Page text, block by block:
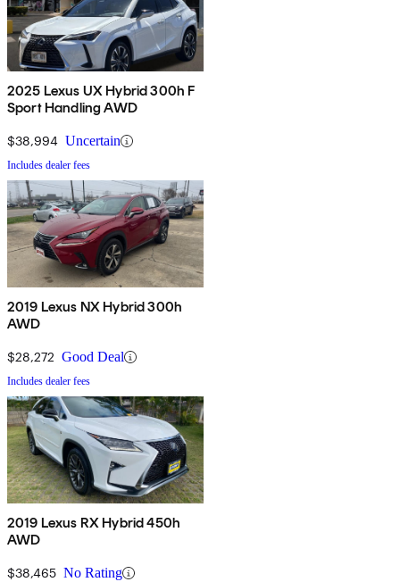
2025 Lexus UX Hybrid 300h F
Sport Handling AWD
$38,994 Uncertain
Includes dealer fees
2019 Lexus NX Hybrid 300h
AWD
$28,272 Good Deal
Includes dealer fees
2019 Lexus RX Hybrid 450h
AWD
$38,465 No Rating